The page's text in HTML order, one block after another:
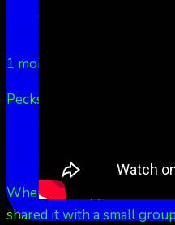
1 month ago
Pecks Lake, New York!
More
This content isn't available
When this happens, it's
shared it with a small